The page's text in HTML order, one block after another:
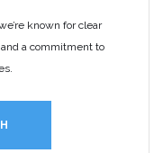
known for clear
a commitment to